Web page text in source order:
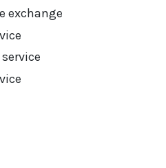
exchange